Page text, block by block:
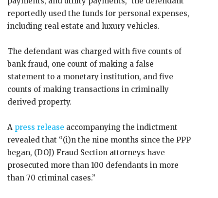
reportedly used the funds for personal expenses,
including real estate and luxury vehicles.
The defendant was charged with five counts of
bank fraud, one count of making a false
statement to a monetary institution, and five
counts of making transactions in criminally
derived property.
A press release accompanying the indictment
revealed that “(i)n the nine months since the PPP
began, (DOJ) Fraud Section attorneys have
prosecuted more than 100 defendants in more
than 70 criminal cases.”